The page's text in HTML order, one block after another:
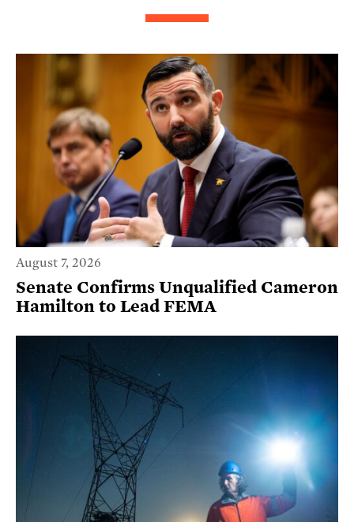
August 7, 2026
Senate Confirms Unqualified Cameron
Hamilton to Lead FEMA